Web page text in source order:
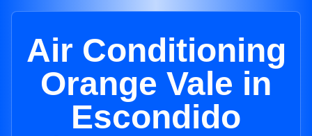
Air Conditioning
Orange Vale in
Escondido